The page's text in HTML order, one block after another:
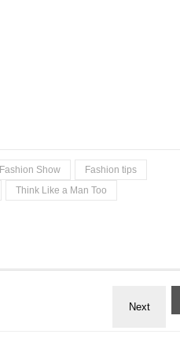
Fashion Show
Fashion tips
Think Like a Man Too